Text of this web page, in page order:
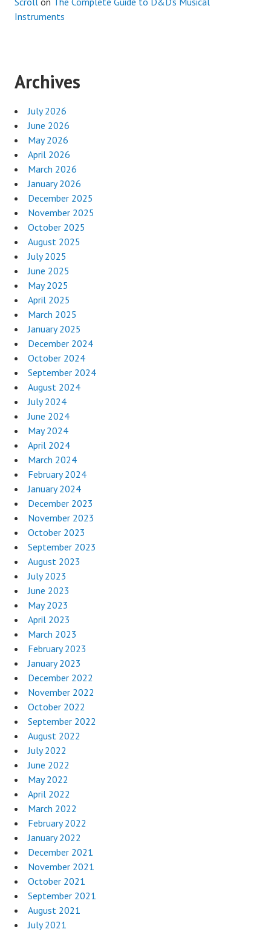
Instruments
Archives
July 2026
June 2026
May 2026
April 2026
March 2026
January 2026
December 2025
November 2025
October 2025
August 2025
July 2025
June 2025
May 2025
April 2025
March 2025
January 2025
December 2024
October 2024
September 2024
August 2024
July 2024
June 2024
May 2024
April 2024
March 2024
February 2024
January 2024
December 2023
November 2023
October 2023
September 2023
August 2023
July 2023
June 2023
May 2023
April 2023
March 2023
February 2023
January 2023
December 2022
November 2022
October 2022
September 2022
August 2022
July 2022
June 2022
May 2022
April 2022
March 2022
February 2022
January 2022
December 2021
November 2021
October 2021
September 2021
August 2021
July 2021